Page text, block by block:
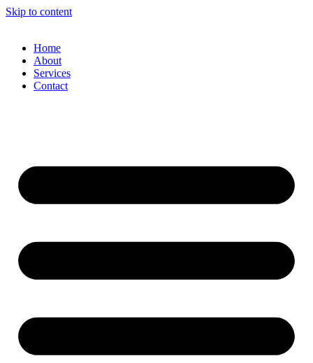
Skip to content
Home
About
Services
Contact